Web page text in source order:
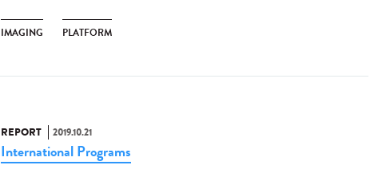
IMAGING PLATFORM
REPORT 2019.10.21
International Programs